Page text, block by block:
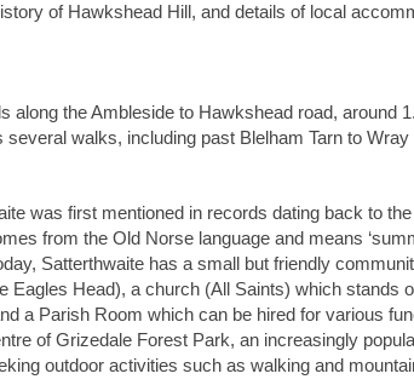
of Hawkshead Hill, and details of local
along the Ambleside to Hawkshead road, around
several walks, including past Blelham Tarn to
was first mentioned in records dating back to
from the Old Norse language and means
Satterthwaite has a small but friendly
Eagles Head), a church (All Saints) which stands
a Parish Room which can be hired for various
of Grizedale Forest Park, an increasingly
outdoor activities such as walking and